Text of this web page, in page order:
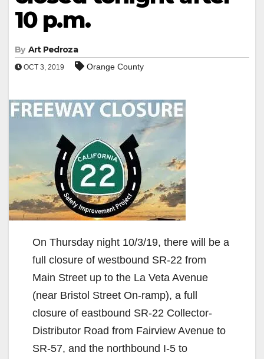
10 p.m.
By Art Pedroza
OCT 3, 2019 Orange County
On Thursday night 10/3/19, there will be a
full closure of westbound SR-22 from
Main Street up to the La Veta Avenue
(near Bristol Street On-ramp), a full
closure of eastbound SR-22 Collector-
Distributor Road from Fairview Avenue to
SR-57, and the northbound I-5 to